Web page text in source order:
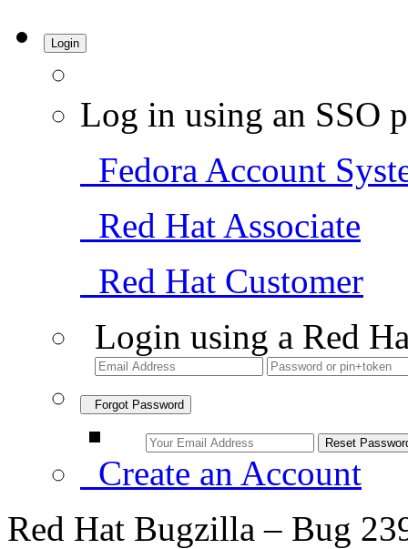
Login
Log in using an SSO
Fedora Account
Red Hat Associate
Red Hat Customer
Login using a Red
Forgot Password
Create an Account
Red Hat Bugzilla – Bug